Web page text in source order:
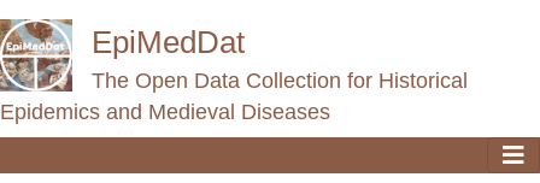
EpiMedDat
The Open Data Collection for Historical
Epidemics and Medieval Diseases